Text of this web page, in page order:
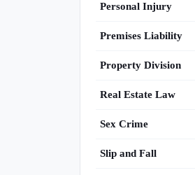
Personal Injury
Premises Liability
Property Division
Real Estate Law
Sex Crime
Slip and Fall